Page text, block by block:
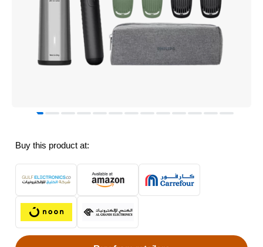
Buy this product at: